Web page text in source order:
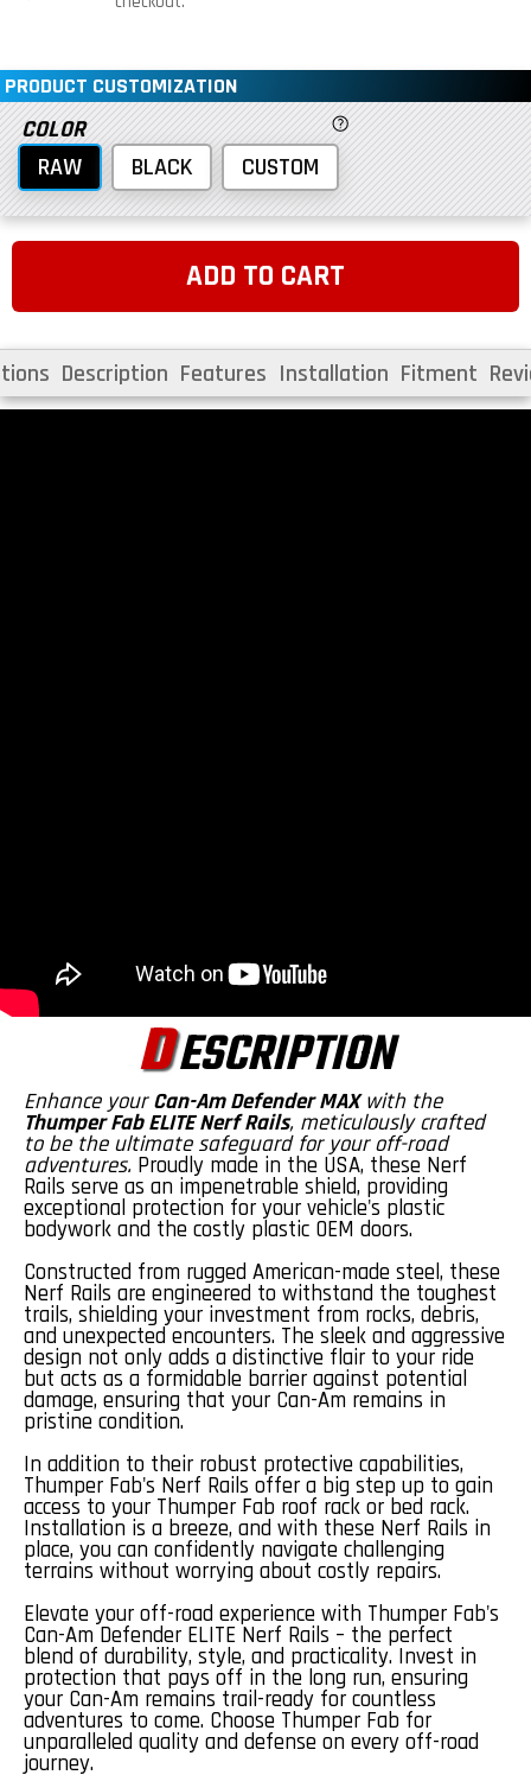
PRODUCT CUSTOMIZATION
COLOR
RAW
BLACK CUSTOM
ADD TO CART
Description Features Installation Fitment
DESCRIPTION
Enhance yourCan-Am Defender MAXwith the
Thumper Fab ELITE Nerf Rails, meticulously crafted
to be the ultimate safeguard for your off-road
adventures. Proudly made in the USA, these Nerf
Rails serve as an impenetrable shield, providing
exceptional protection for your vehicle's plastic
bodywork and the costly plastic OEM doors.
Constructed from rugged American-made steel, these
Nerf Rails are engineered to withstand the toughest
trails, shielding your investment from rocks, debris,
and unexpected encounters. The sleek and aggressive
design not only adds a distinctive flair to your ride
but acts as a formidable barrier against potential
damage, ensuring that your Can-Am remains in
pristine condition.
In addition to their robust protective capabilities,
Thumper Fab's Nerf Rails offer a big step up to gain
access to your Thumper Fab roof rack or bed rack.
Installation is a breeze, and with these Nerf Rails in
place, you can confidently navigate challenging
terrains without worrying about costly repairs.
Elevate your off-road experience with Thumper Fab's
Can-Am Defender ELITE Nerf Rails – the perfect
blend of durability, style, and practicality. Invest in
protection that pays off in the long run, ensuring
your Can-Am remains trail-ready for countless
adventures to come. Choose Thumper Fab for
unparalleled quality and defense on every off-road
journey.